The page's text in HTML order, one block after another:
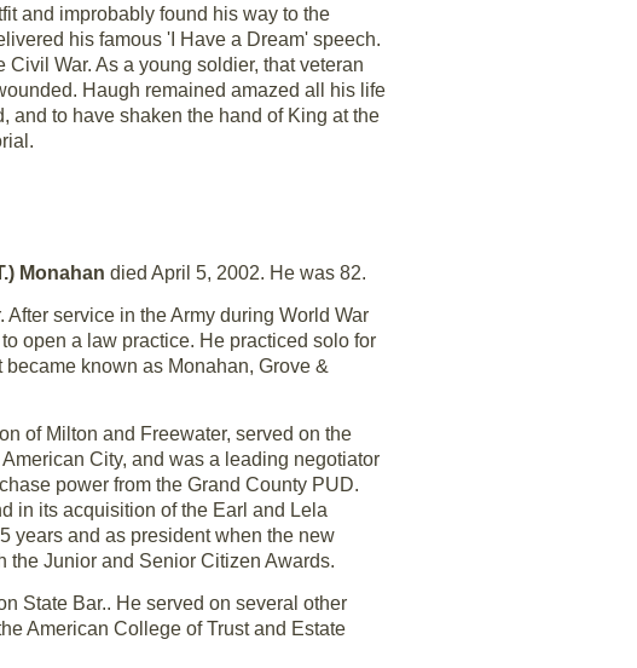
and improbably found his way to the
his famous 'I Have a Dream' speech.
War. As a young soldier, that veteran
Haugh remained amazed all his life
and to have shaken the hand of King at the
Monahan died April 5, 2002. He was 82.
service in the Army during World War
open a law practice. He practiced solo for
known as Monahan, Grove &
of Milton and Freewater, served on the
City, and was a leading negotiator
power from the Grand County PUD.
in its acquisition of the Earl and Lela
years and as president when the new
the Junior and Senior Citizen Awards.
State Bar.. He served on several other
American College of Trust and Estate